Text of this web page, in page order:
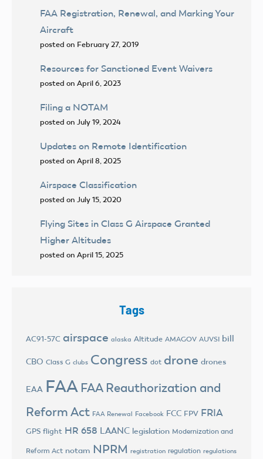
FAA Registration, Renewal, and Marking Your
Aircraft
posted on February 27, 2019
Resources for Sanctioned Event Waivers
posted on April 6, 2023
Filing a NOTAM
posted on July 19, 2024
Updates on Remote Identification
posted on April 8, 2025
Airspace Classification
posted on July 15, 2020
Flying Sites in Class G Airspace Granted
Higher Altitudes
posted on April 15, 2025
Tags
AC91-57C airspace alaska Altitude AMAGOV AUVSI bill
CBO Class G clubs Congress dot drone drones
EAA FAA FAA Reauthorization and
Reform Act FAA Renewal Facebook FCC FPV FRIA
GPS flight HR 658 LAANC legislation Modernization and
Reform Act notam NPRM registration regulation regulations